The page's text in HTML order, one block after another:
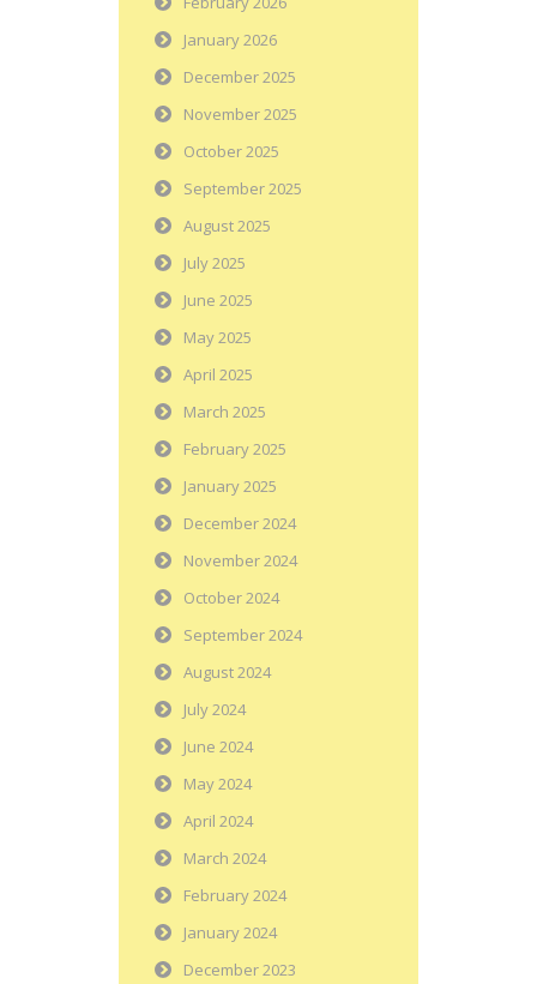
January 2026
December 2025
November 2025
October 2025
September 2025
August 2025
July 2025
June 2025
May 2025
April 2025
March 2025
February 2025
January 2025
December 2024
November 2024
October 2024
September 2024
August 2024
July 2024
June 2024
May 2024
April 2024
March 2024
February 2024
January 2024
December 2023